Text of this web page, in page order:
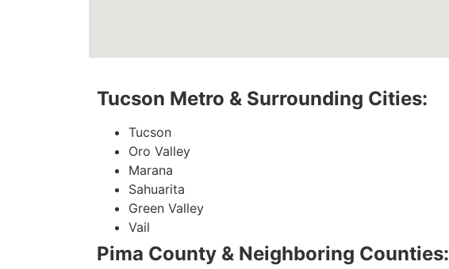
Tucson Metro & Surrounding Cities:
Tucson
Oro Valley
Marana
Sahuarita
Green Valley
Vail
Pima County & Neighboring Counties: